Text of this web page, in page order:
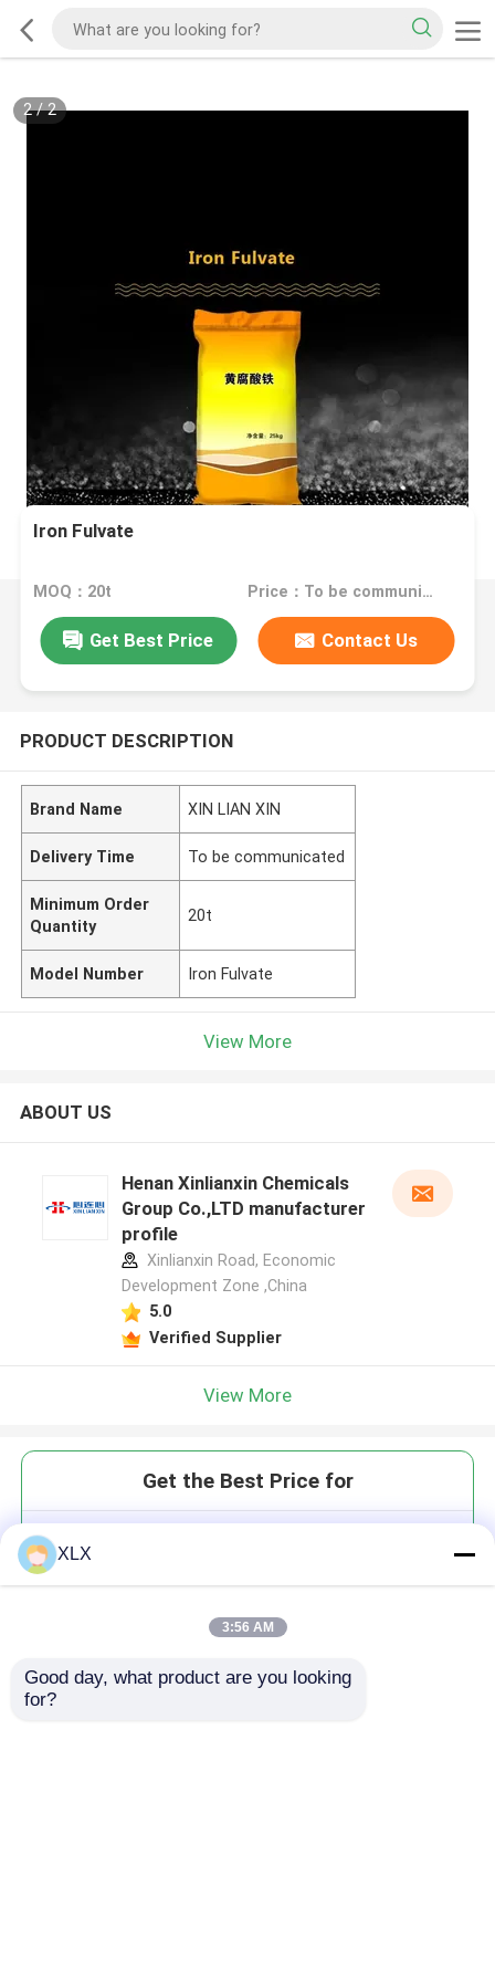
2/2
Iron Fulvate
MOQ：20t Price：To be communicated
Get Best Price Contact Us
PRODUCT DESCRIPTION
Brand Name XIN LIAN XIN
Delivery Time To be communicated
Minimum Order
Quantity
20t
Model Number Iron Fulvate
View More
ABOUT US
Henan Xinlianxin Chemicals
Group Co.,LTD manufacturer
profile
Xinlianxin Road, Economic
Development Zone ,China
5.0
Verified Supplier
View More
Get the Best Price for
XLX
3:56 AM
Good day, what product are you looking
for?